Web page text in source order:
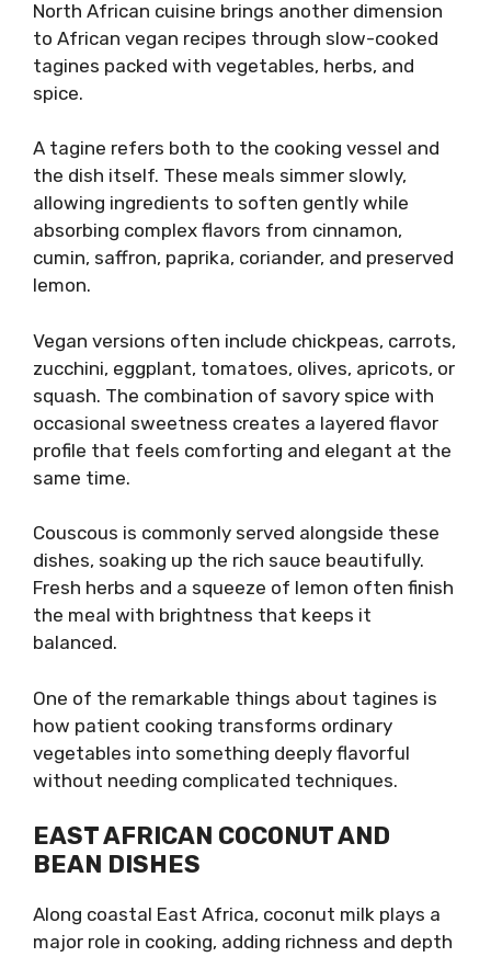
North African cuisine brings another dimension
to African vegan recipes through slow-cooked
tagines packed with vegetables, herbs, and
spice.
A tagine refers both to the cooking vessel and
the dish itself. These meals simmer slowly,
allowing ingredients to soften gently while
absorbing complex flavors from cinnamon,
cumin, saffron, paprika, coriander, and preserved
lemon.
Vegan versions often include chickpeas, carrots,
zucchini, eggplant, tomatoes, olives, apricots, or
squash. The combination of savory spice with
occasional sweetness creates a layered flavor
profile that feels comforting and elegant at the
same time.
Couscous is commonly served alongside these
dishes, soaking up the rich sauce beautifully.
Fresh herbs and a squeeze of lemon often finish
the meal with brightness that keeps it
balanced.
One of the remarkable things about tagines is
how patient cooking transforms ordinary
vegetables into something deeply flavorful
without needing complicated techniques.
EAST AFRICAN COCONUT AND
BEAN DISHES
Along coastal East Africa, coconut milk plays a
major role in cooking, adding richness and depth